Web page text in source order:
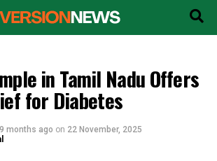
in Tamil Nadu Offers
for Diabetes
9 months ago on 22 November, 2025